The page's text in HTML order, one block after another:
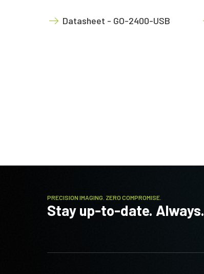
Datasheet - GO-2400-USB
PRECISION IMAGING. ZERO COMPROMISE.
Stay up-to-date. Always.